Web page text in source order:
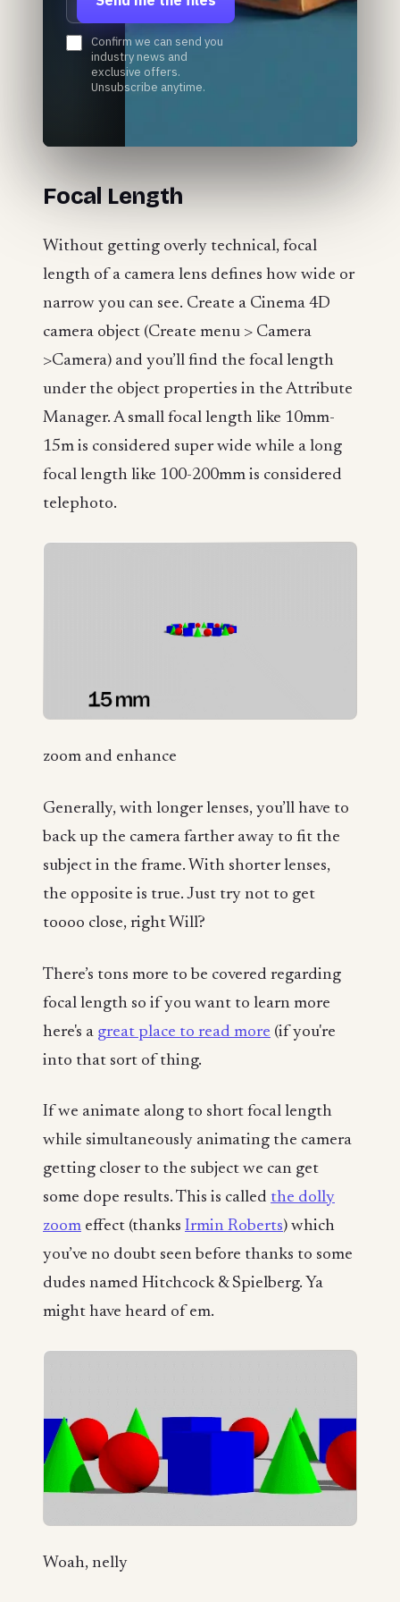
Confirm we can send you
industry news and
exclusive offers.
Unsubscribe anytime.
Focal Length
Without getting overly technical, focal
length of a camera lens defines how wide or
narrow you can see. Create a Cinema 4D
camera object (Create menu > Camera
>Camera) and you’ll find the focal length
under the object properties in the Attribute
Manager. A small focal length like 10mm-
15m is considered super wide while a long
focal length like 100-200mm is considered
telephoto.
zoom and enhance
Generally, with longer lenses, you’ll have to
back up the camera farther away to fit the
subject in the frame. With shorter lenses,
the opposite is true. Just try not to get
toooo close, right Will?
There’s tons more to be covered regarding
focal length so if you want to learn more
here's a great place to read more (if you're
into that sort of thing.
If we animate along to short focal length
while simultaneously animating the camera
getting closer to the subject we can get
some dope results. This is called the dolly
zoom effect (thanks Irmin Roberts) which
you’ve no doubt seen before thanks to some
dudes named Hitchcock & Spielberg. Ya
might have heard of em.
Woah, nelly